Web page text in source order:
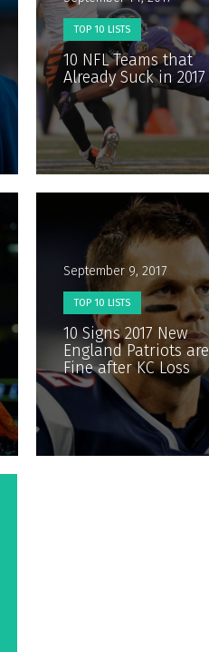
TOP 10 LISTS
10 NFL Teams that
Already Suck in 2017
September 9, 2017
TOP 10 LISTS
10 Signs 2017 New
England Patriots are
Fine after KC Loss